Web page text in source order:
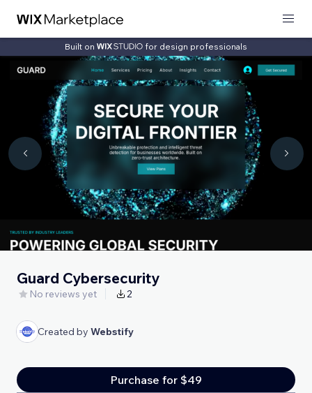
Built on for design professionals
Guard Cybersecurity
No reviews yet 2
Created by Webstify
Purchase for $49